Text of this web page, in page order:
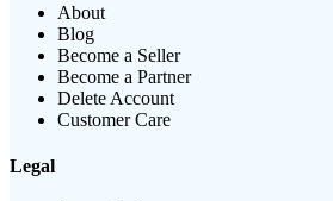
About
Blog
Become a Seller
Become a Partner
Delete Account
Customer Care
Legal